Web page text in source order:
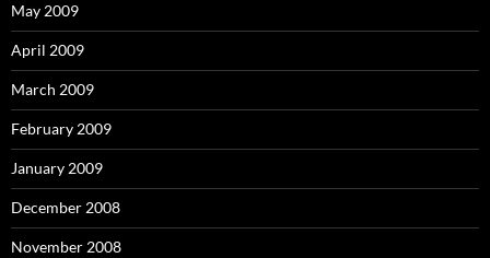
May 2009
April 2009
March 2009
February 2009
January 2009
December 2008
November 2008